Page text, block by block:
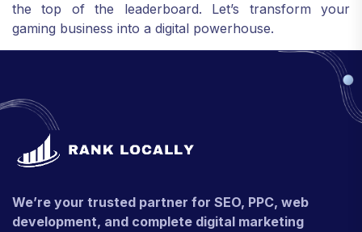
the top of the leaderboard. Let’s transform your
gaming business into a digital powerhouse.
We’re your trusted partner for SEO, PPC, web
development, and complete digital marketing